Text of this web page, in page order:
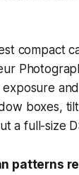
compact
boxes,
a full-size
patterns